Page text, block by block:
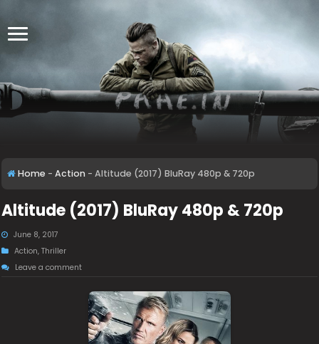
Home - Action - Altitude (2017) BluRay 480p & 720p
Altitude (2017) BluRay 480p & 720p
June 8, 2017
Action,Thriller
Leave a comment